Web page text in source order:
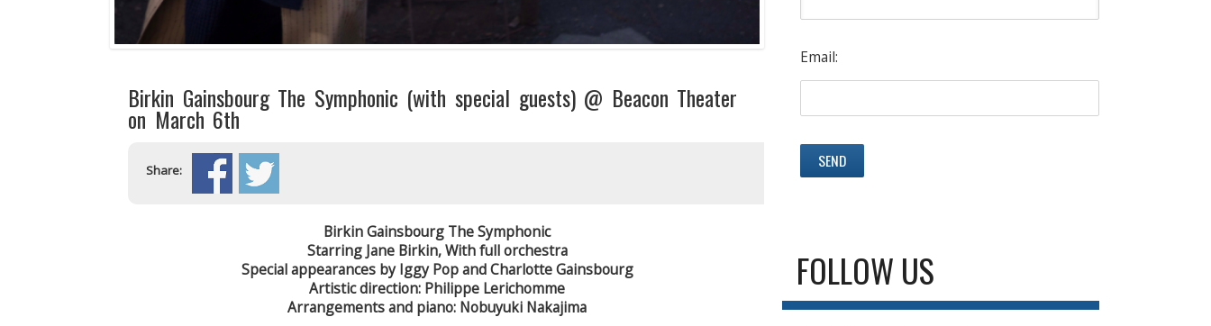
Birkin Gainsbourg The Symphonic (with special guests) @ Beacon Theater
on March 6th
Share:
Birkin Gainsbourg The Symphonic
Starring Jane Birkin,With full orchestra
Special appearances by Iggy Pop and Charlotte Gainsbourg
Artistic direction: Philippe Lerichomme
Arrangements and piano: Nobuyuki Nakajima
Email:
FOLLOW US